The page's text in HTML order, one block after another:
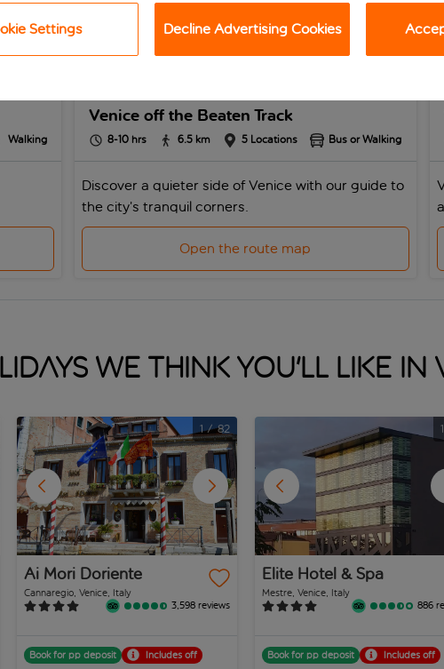
Walking
Venice off the Beaten Track
8-10 hrs 6.5 km 5 Locations Bus or Walking
Discover a quieter side of Venice with our guide to
the city’s tranquil corners.
Open the route map
we think you'll like in
1 / 82
Ai Mori Doriente
Cannaregio, Venice, Italy
3,598 reviews
Book for pp deposit Includes off
1
Elite Hotel & Spa
Mestre, Venice, Italy
886
Book for pp deposit Includes off
Settings Decline Advertising Cookies